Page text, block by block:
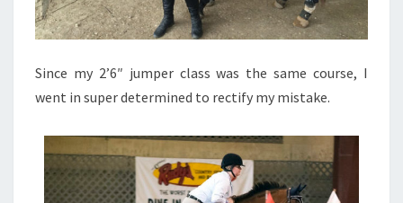
Since my 2’6″ jumper class was the same course, I
went in super determined to rectify my mistake.